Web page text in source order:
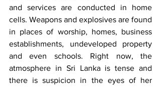
and services are conducted in home
cells. Weapons and explosives are found
in places of worship, homes, business
establishments, undeveloped property
and even schools. Right now, the
atmosphere in Sri Lanka is tense and
there is suspicion in the eyes of her